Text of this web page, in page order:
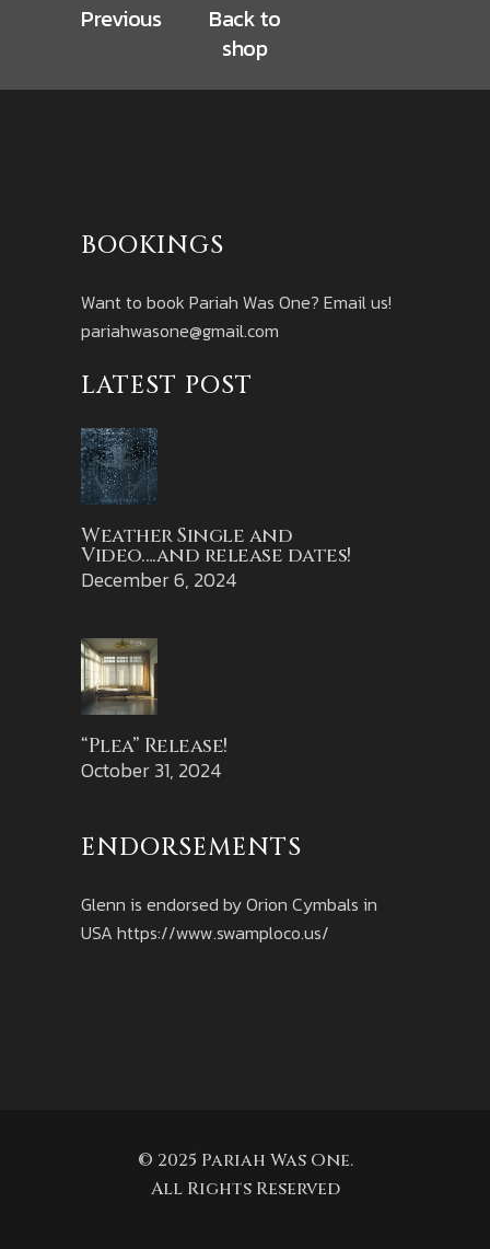
Previous
Back to
shop
BOOKINGS
Want to book Pariah Was One? Email us!
pariahwasone@gmail.com
LATEST POST
Weather Single and
Video….and release dates!
December 6, 2024
“Plea” Release!
October 31, 2024
ENDORSEMENTS
Glenn is endorsed by Orion Cymbals in
USA https://www.swamploco.us/
© 2025 Pariah Was One.
All Rights Reserved